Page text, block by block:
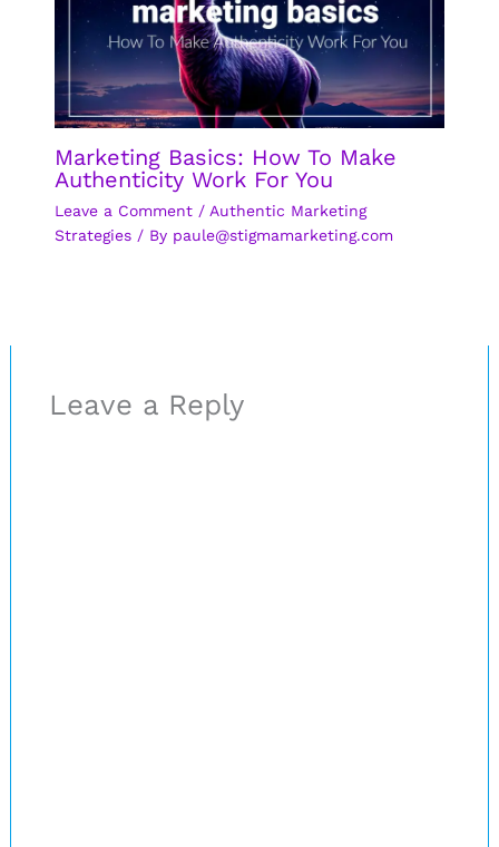
Marketing Basics: How To Make
Authenticity Work For You
Leave a Comment / Authentic Marketing
Strategies/ By paule@stigmamarketing.com
Leave a Reply